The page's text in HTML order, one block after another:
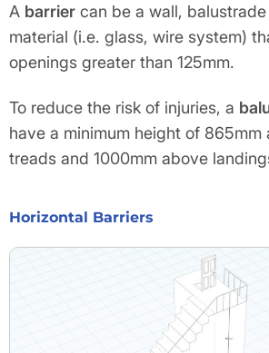
A barrier can be a wall,
material (i.e. glass, wire system)
openings greater than 125mm.
To reduce the risk of injuries, a
have a minimum height of 865mm
treads and 1000mm above
Horizontal Barriers